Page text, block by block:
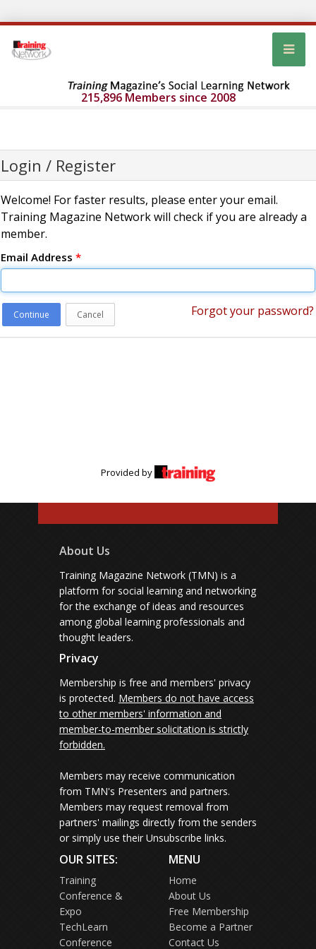
215,896 Members since 2008
Login / Register
Welcome! For faster results, please enter your email.
Training Magazine Network will check if you are already a
member.
Email Address *
Continue Cancel Forgot your password?
Provided by
About Us
Training Magazine Network (TMN) is a
platform for social learning and networking
for the exchange of ideas and resources
among global learning professionals and
thought leaders.
Privacy
Membership is free and members' privacy
is protected. Members do not have access
to other members' information and
member-to-member solicitation is strictly
forbidden.
Members may receive communication
from TMN's Presenters and partners.
Members may request removal from
partners' mailings directly from the senders
or simply use their Unsubscribe links.
OUR SITES:
Training
Conference &
Expo
TechLearn
Conference
MENU
Home
About Us
Free Membership
Become a Partner
Contact Us